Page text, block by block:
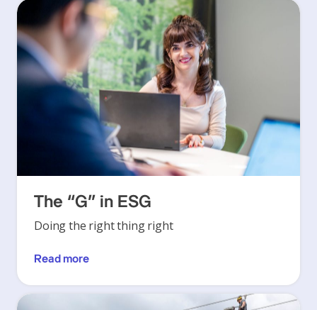
The “G” in ESG
Doing the right thing right
Read more